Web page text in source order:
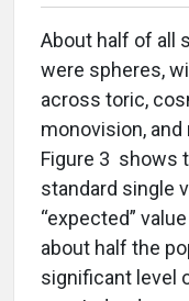
About half of all
were spheres,
across toric,
monovision,
Figure 3 shows
standard single
“expected”
about half the
significant level